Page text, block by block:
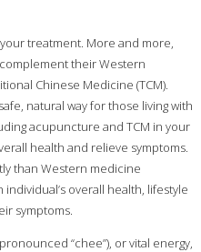
treatment. More and more,
their Western
Chinese Medicine (TCM).
natural way for those living with
acupuncture and TCM in your
health and relieve symptoms.
than Western medicine
overall health, lifestyle
symptoms.
“chee”), or vital energy,